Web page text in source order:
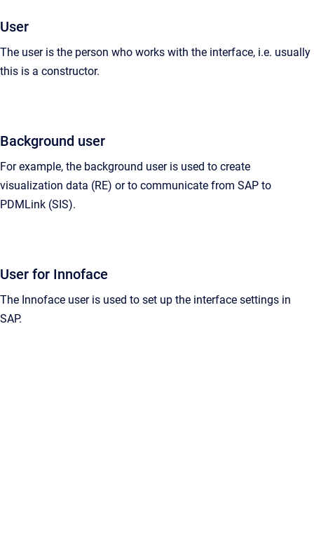
User
The user is the person who works with the interface, i.e. usually
this is a constructor.
Background user
For example, the background user is used to create
visualization data (RE) or to communicate from SAP to
PDMLink (SIS).
User for Innoface
The Innoface user is used to set up the interface settings in
SAP.